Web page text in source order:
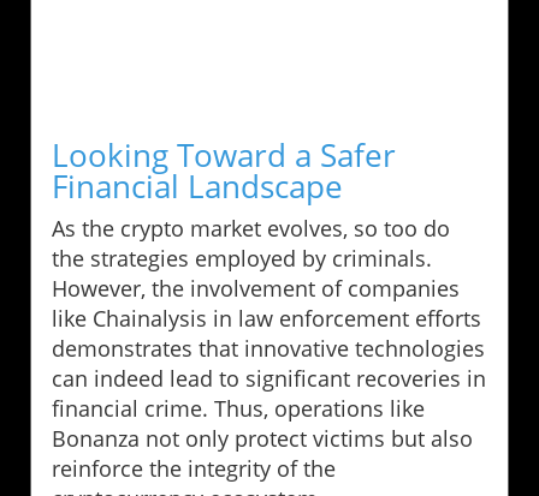
Looking Toward a Safer
Financial Landscape
As the crypto market evolves, so too do
the strategies employed by criminals.
However, the involvement of companies
like Chainalysis in law enforcement efforts
demonstrates that innovative technologies
can indeed lead to significant recoveries in
financial crime. Thus, operations like
Bonanza not only protect victims but also
reinforce the integrity of the